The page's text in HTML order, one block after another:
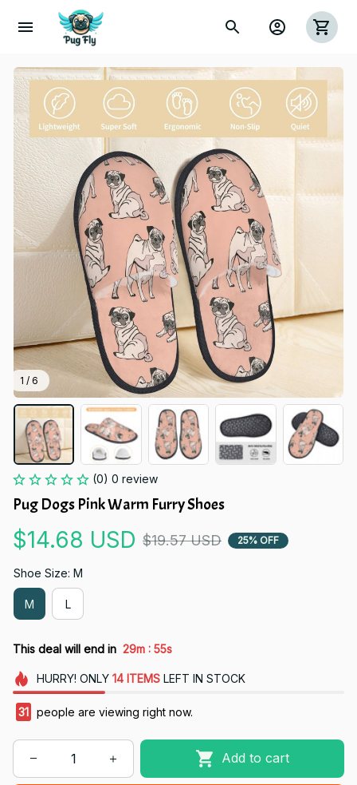
1 / 6
(0) 0 review
Pug Dogs Pink Warm Furry Shoes
$14.68 USD $19.57 USD 25% OFF
Shoe Size: M
M L
This deal will end in 29m : 53s
HURRY! ONLY 14 ITEMSLEFT IN STOCK
33 people are viewing right now.
Add to cart